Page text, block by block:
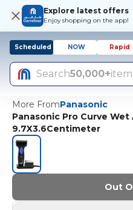
Explore latest offers
Enjoy shopping on the app!
Scheduled NOW Rapid
Search50,000+
More FromPanasonic
Panasonic Pro Curve
9.7X3.6Centimeter
Out